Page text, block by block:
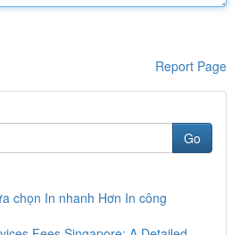
Report Page
Go
chọn In nhanh Hơn In công